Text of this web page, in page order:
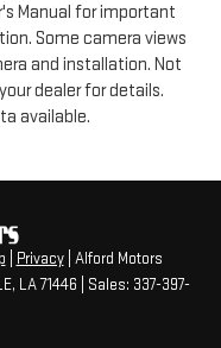
Manual for important
Some camera views
and installation. Not
dealer for details.
available.
Privacy| Alford Motors
LA71446 | Sales: 337-397-